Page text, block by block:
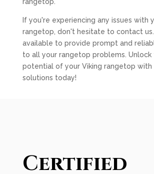
If you're experiencing any issues with
rangetop, don't hesitate to contact
available to provide prompt and
to all your rangetop problems.
potential of your Viking rangetop with
solutions today!
Certified